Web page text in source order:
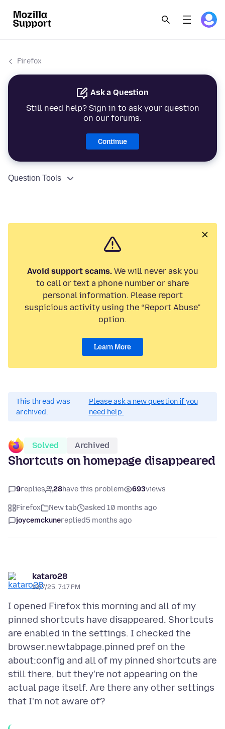
Firefox
Ask a Question
Still need help? Sign in to ask your question
on our forums.
Continue
Question Tools
Avoid support scams.We will never ask you
to call or text a phone number or share
personal information. Please report
suspicious activity using the “Report Abuse”
option.
Learn More
This thread was
archived.
Please ask a new question if you
need help.
Solved Archived
Shortcuts on homepage disappeared
9replies 28have this problem 693views
Firefox New tab
asked 10 months ago
joycemckunereplied5 months ago
kataro28
10/7/25, 7:17 PM
I opened Firefox this morning and all of my
pinned shortcuts have disappeared. Shortcuts
are enabled in the settings. I checked the
browser.newtabpage.pinned pref on the
about:config and all of my pinned shortcuts are
still there, but they're not appearing on the
actual page itself. Are there any other settings